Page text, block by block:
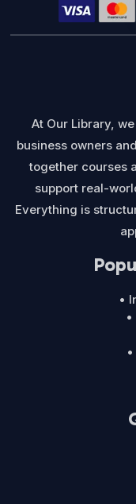
At Our Library,
business owners
together courses
support real-
Everything is
•